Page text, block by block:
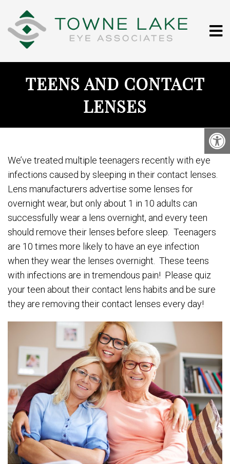
TEENS AND CONTACT
LENSES
We’ve treated multiple teenagers recently with eye
infections caused by sleeping in their contact lenses.
Lens manufacturers advertise some lenses for
overnight wear, but only about 1 in 10 adults can
successfully wear a lens overnight, and every teen
should remove their lenses before sleep. Teenagers
are 10 times more likely to have an eye infection
when they wear the lenses overnight. These teens
with infections are in tremendous pain! Please quiz
your teen about their contact lens habits and be sure
they are removing their contact lenses every day!